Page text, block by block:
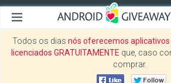
Todos os dias nós oferecemos
licenciados GRATUITAMENTE que, caso
comprar.